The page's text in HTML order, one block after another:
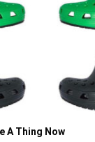
A Thing Now